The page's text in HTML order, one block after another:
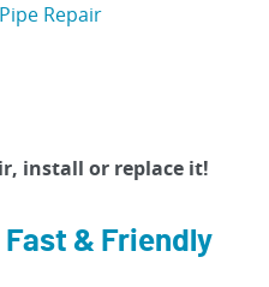
Repair
install or replace it!
& Friendly